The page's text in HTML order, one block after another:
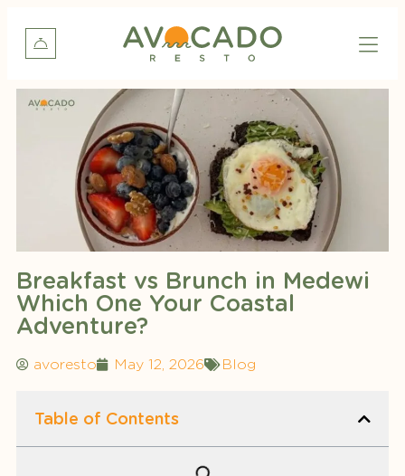
Breakfast vs Brunch in Medewi
Which One Your Coastal
Adventure?
avoresto May 12, 2026 Blog
Table of Contents